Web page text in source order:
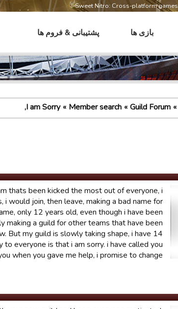
Sweet Nitro: Cross-platform games
بازی ها پشتیبانی & فروم ها
Guild Forum
Member search
I am Sorry,
thats been kicked the most out of everyone, i
would join, then leave, making a bad name for
only 12 years old, even though i have been
making a guild for other teams that have been
But my guild is slowly taking shape, i have 14
everyone is that i am sorry. i have called you
when you gave me help, i promise to change.